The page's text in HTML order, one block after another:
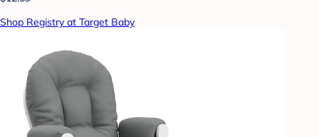
Shop Registry at Target Baby